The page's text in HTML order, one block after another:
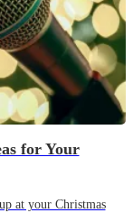
for Your
at your Christmas